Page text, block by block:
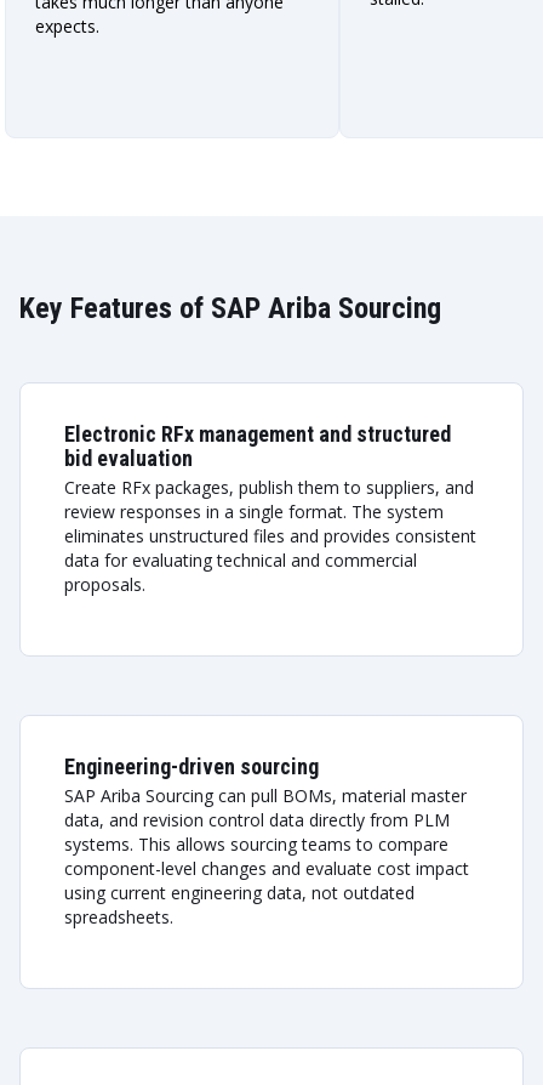
expects.
Key Features of SAP Ariba Sourcing
Electronic RFx management and structured
bid evaluation
Create RFx packages, publish them to suppliers, and
review responses in a single format. The system
eliminates unstructured files and provides consistent
data for evaluating technical and commercial
proposals.
Engineering-driven sourcing
SAP Ariba Sourcing can pull BOMs, material master
data, and revision control data directly from PLM
systems. This allows sourcing teams to compare
component-level changes and evaluate cost impact
using current engineering data, not outdated
spreadsheets.